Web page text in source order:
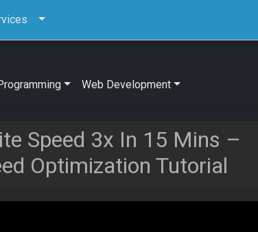
Web Development
Speed 3x In 15 Mins –
Optimization Tutorial